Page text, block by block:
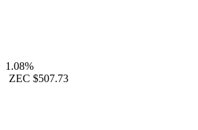
1.08%
ZEC $507.73